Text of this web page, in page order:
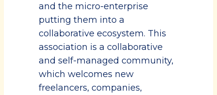
and the micro-enterprise
putting them into a
collaborative ecosystem. This
association is a collaborative
and self-managed community,
which welcomes new
freelancers, companies,